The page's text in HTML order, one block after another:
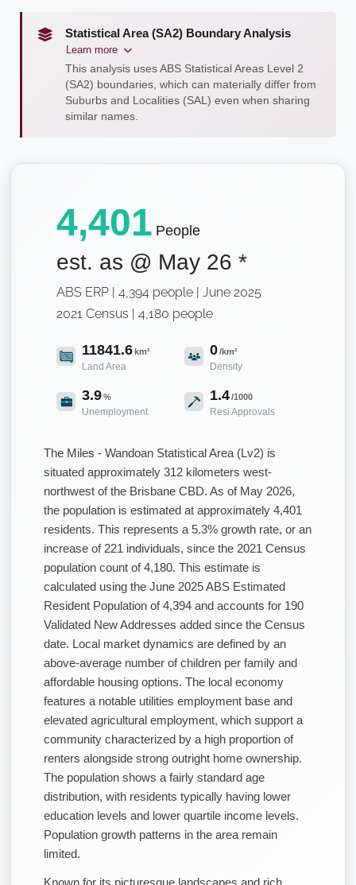
Statistical Area (SA2) Boundary Analysis
Learn more
This analysis uses ABS Statistical Areas Level 2
(SA2) boundaries, which can materially differ from
Suburbs and Localities (SAL) even when sharing
similar names.
4,401 People
est. as @ May 26 *
ABS ERP | 4,394 people | June 2025
2021 Census | 4,180 people
11841.6km²
Land Area
0/km²
Density
3.9%
Unemployment
1.4/1000
Resi Approvals
The Miles - Wandoan Statistical Area (Lv2) is
situated approximately 312 kilometers west-
northwest of the Brisbane CBD. As of May 2026,
the population is estimated at approximately 4,401
residents. This represents a 5.3% growth rate, or an
increase of 221 individuals, since the 2021 Census
population count of 4,180. This estimate is
calculated using the June 2025 ABS Estimated
Resident Population of 4,394 and accounts for 190
Validated New Addresses added since the Census
date. Local market dynamics are defined by an
above-average number of children per family and
affordable housing options. The local economy
features a notable utilities employment base and
elevated agricultural employment, which support a
community characterized by a high proportion of
renters alongside strong outright home ownership.
The population shows a fairly standard age
distribution, with residents typically having lower
education levels and lower quartile income levels.
Population growth patterns in the area remain
limited.
Known for its picturesque landscapes and rich